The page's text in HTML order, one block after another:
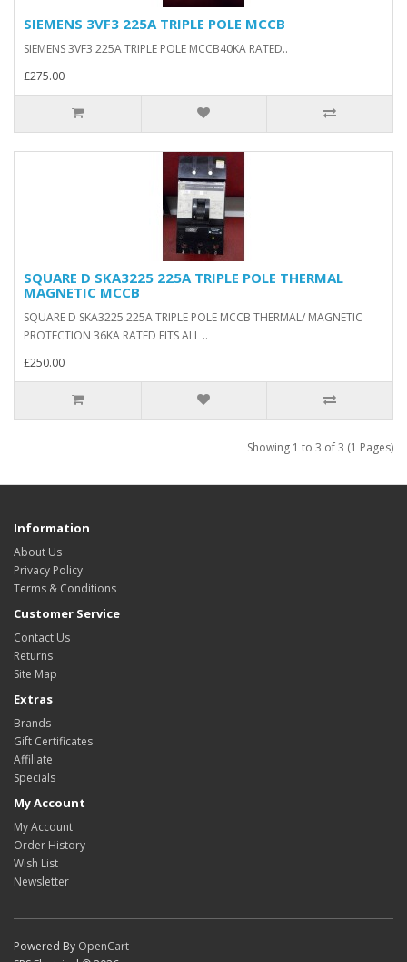
SIEMENS 3VF3 225A TRIPLE POLE MCCB
SIEMENS 3VF3 225A TRIPLE POLE MCCB40KA RATED..
£275.00
SQUARE D SKA3225 225A TRIPLE POLE THERMAL
MAGNETIC MCCB
SQUARE D SKA3225 225A TRIPLE POLE MCCB THERMAL/ MAGNETIC
PROTECTION 36KA RATED FITS ALL ..
£250.00
Showing 1 to 3 of 3 (1 Pages)
Information
About Us
Privacy Policy
Terms & Conditions
Customer Service
Contact Us
Returns
Site Map
Extras
Brands
Gift Certificates
Affiliate
Specials
My Account
My Account
Order History
Wish List
Newsletter
Powered By OpenCart